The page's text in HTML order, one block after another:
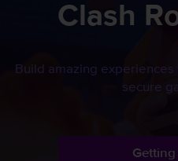
Clash
Build amazing experiences
secure
Getting